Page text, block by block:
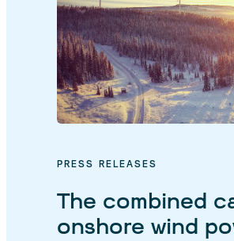
PRESS RELEASES
The combined
onshore wind